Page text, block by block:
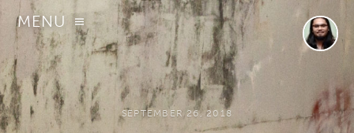
MENU
SEPTEMBER 26, 2018